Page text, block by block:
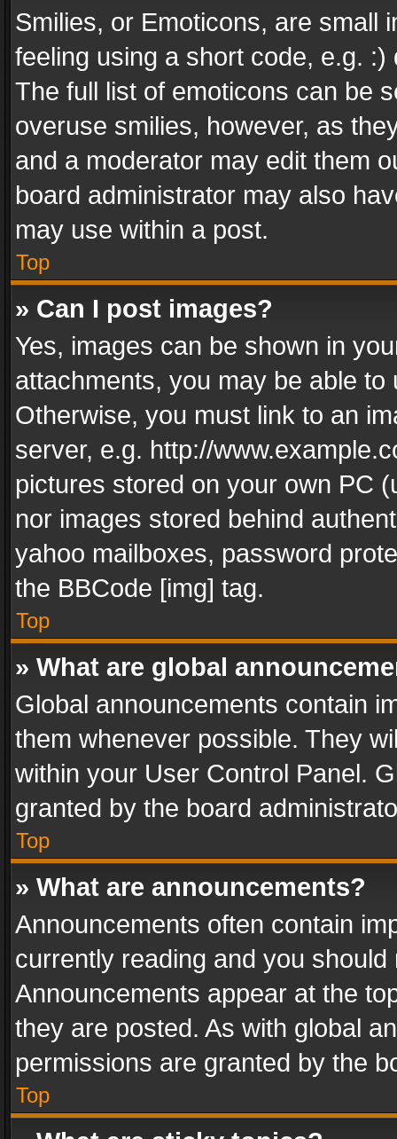
Smilies, or Emoticons, are small
feeling using a short code, e.g.
The full list of emoticons can be
overuse smilies, however, as
and a moderator may edit them
board administrator may also
may use within a post.
Top
» Can I post images?
Yes, images can be shown in
attachments, you may be able
Otherwise, you must link to an
server, e.g. http://
pictures stored on your own PC
nor images stored behind
yahoo mailboxes, password
the BBCode [img] tag.
Top
» What are global
Global announcements contain
them whenever possible. They
within your User Control Panel.
granted by the board
Top
» What are announcements?
Announcements often contain
currently reading and you
Announcements appear at the
they are posted. As with global
permissions are granted by the
Top